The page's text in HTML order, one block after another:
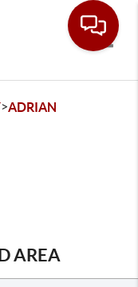
>ADRIAN
AREA